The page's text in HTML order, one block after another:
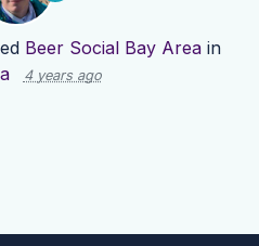
Beer Social Bay Areain
4 years ago